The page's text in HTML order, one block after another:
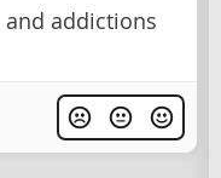
addictions